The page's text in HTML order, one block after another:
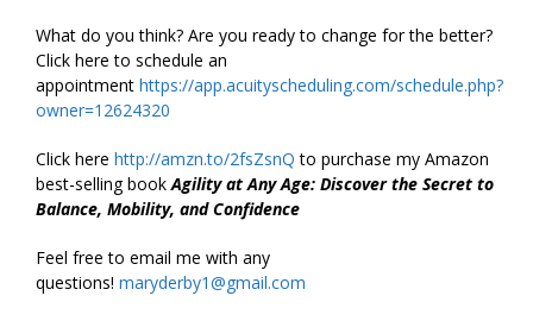
What do you think? Are you ready to change for the better?
Click here to schedule an
appointment https://app.acuityscheduling.com/schedule.php?
owner=12624320
Click here http://amzn.to/2fsZsnQ to purchase my Amazon
best-selling bookAgility at Any Age: Discover the Secret to
Balance, Mobility, and Confidence
Feel free to email me with any
questions! maryderby1@gmail.com